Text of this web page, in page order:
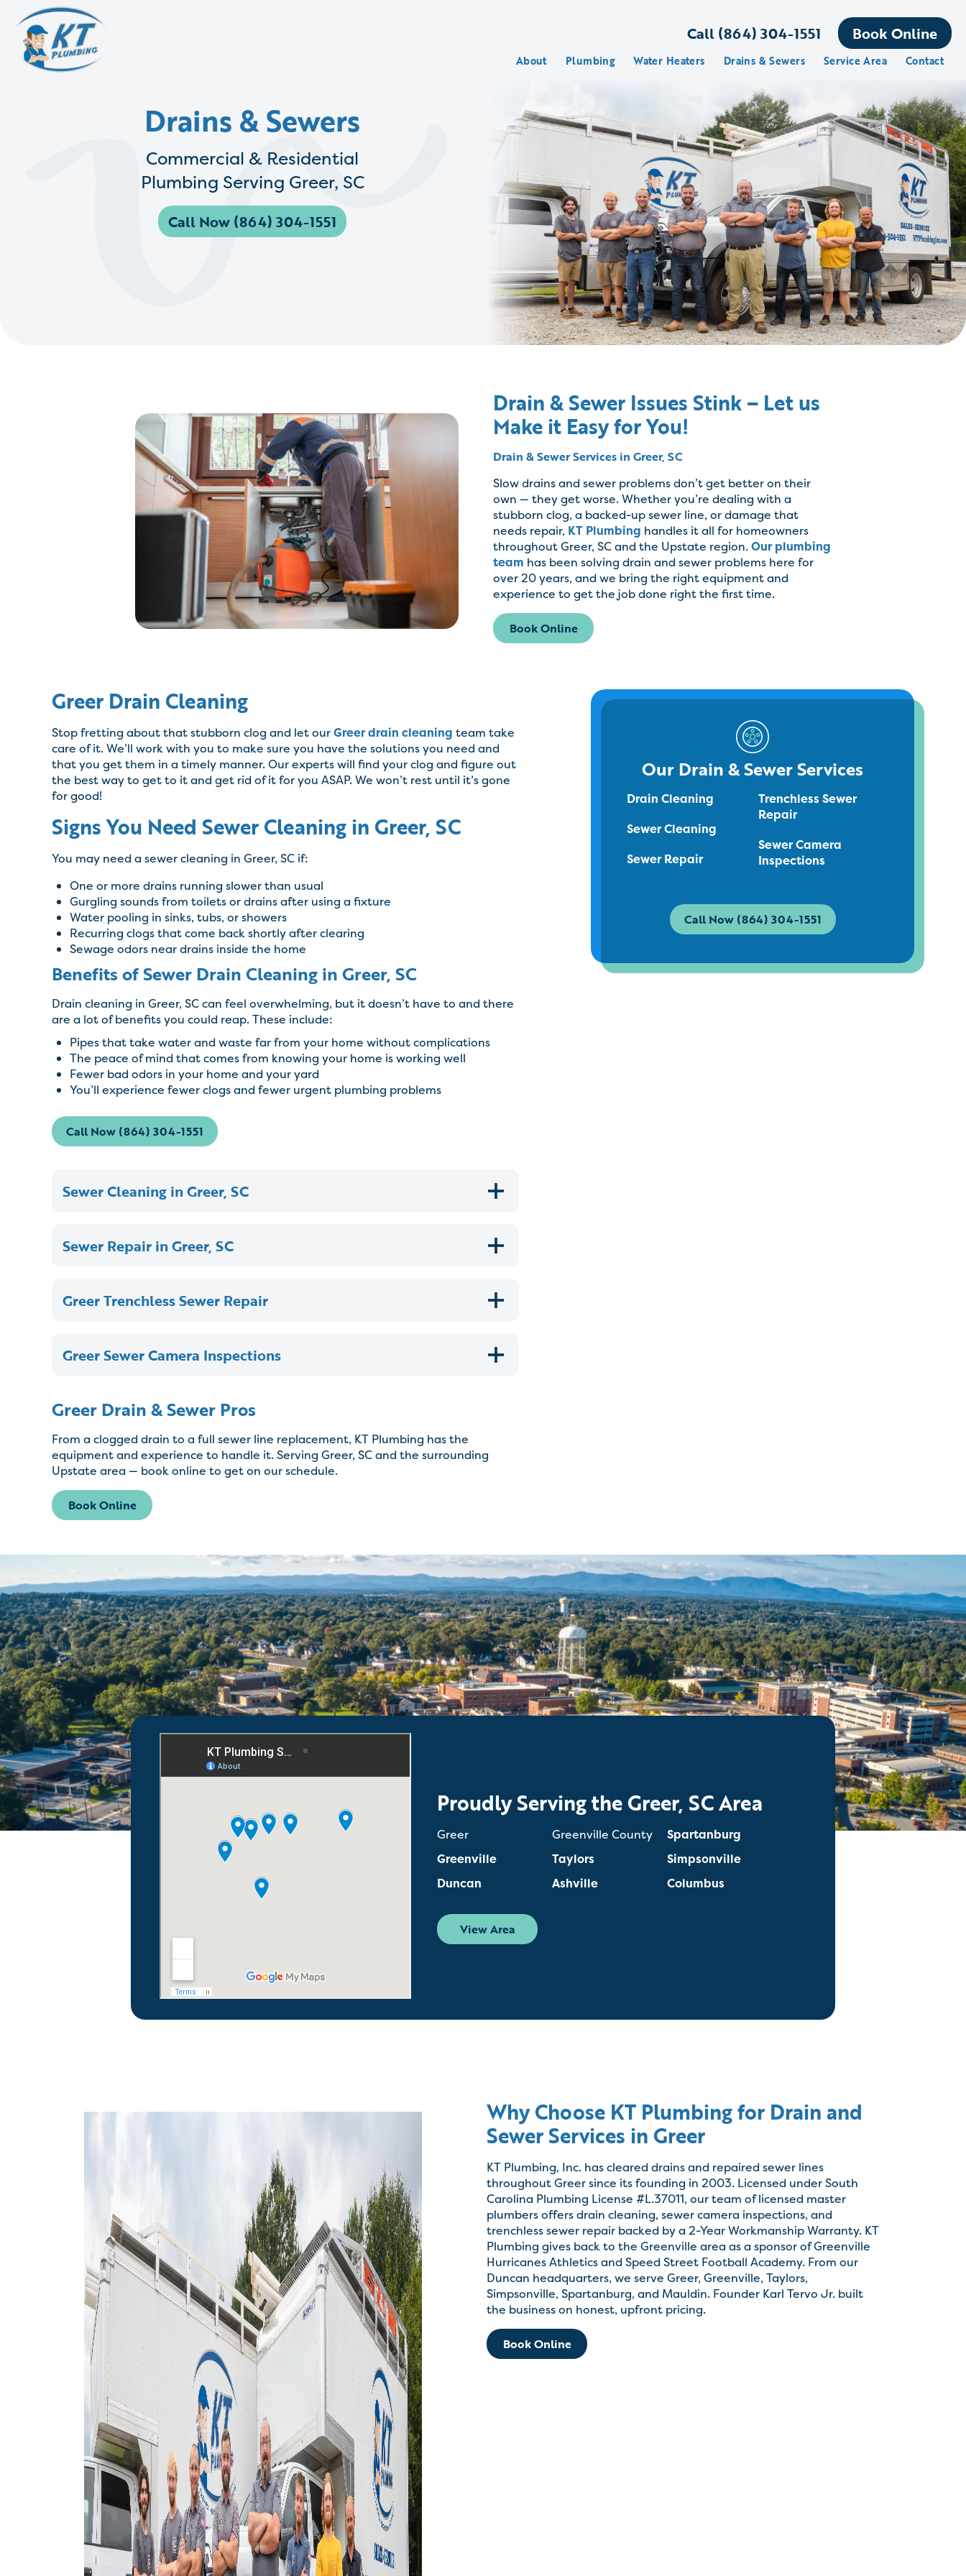
Call (864) 304-1551 Book Online
About Plumbing Water Heaters Drains & Sewers Service Area Contact
Drains & Sewers
Commercial & Residential
Plumbing Serving Greer, SC
Call Now (864) 304-1551
Drain & Sewer Issues Stink – Let us
Make it Easy for You!
Drain & Sewer Services in Greer, SC
Slow drains and sewer problems don’t get better on their
own — they get worse. Whether you’re dealing with a
stubborn clog, a backed-up sewer line, or damage that
needs repair, KT Plumbing handles it all for homeowners
throughout Greer, SC and the Upstate region.Our plumbing
team has been solving drain and sewer problems here for
over 20 years, and we bring the right equipment and
experience to get the job done right the first time.
Book Online
Greer Drain Cleaning
Stop fretting about that stubborn clog and let ourGreer drain cleaning team take
care of it. We’ll work with you to make sure you have the solutions you need and
that you get them in a timely manner. Our experts will find your clog and figure out
the best way to get to it and get rid of it for you ASAP. We won’t rest until it’s gone
for good!
Signs You Need Sewer Cleaning in Greer, SC
You may need a sewer cleaning in Greer, SC if:
One or more drains running slower than usual
Gurgling sounds from toilets or drains after using a fixture
Water pooling in sinks, tubs, or showers
Recurring clogs that come back shortly after clearing
Sewage odors near drains inside the home
Benefits of Sewer Drain Cleaning in Greer, SC
Drain cleaning in Greer, SC can feel overwhelming, but it doesn’t have to and there
are a lot of benefits you could reap. These include:
Pipes that take water and waste far from your home without complications
The peace of mind that comes from knowing your home is working well
Fewer bad odors in your home and your yard
You’ll experience fewer clogs and fewer urgent plumbing problems
Call Now (864) 304-1551
Sewer Cleaning in Greer, SC
Sewer Repair in Greer, SC
Greer Trenchless Sewer Repair
Greer Sewer Camera Inspections
Greer Drain & Sewer Pros
From a clogged drain to a full sewer line replacement, KT Plumbing has the
equipment and experience to handle it. Serving Greer, SC and the surrounding
Upstate area — book online to get on our schedule.
Book Online
Our Drain & Sewer Services
Drain Cleaning
Sewer Cleaning
Sewer Repair
Trenchless Sewer
Repair
Sewer Camera
Inspections
Call Now (864) 304-1551
Proudly Serving the Greer, SC Area
Greer Greenville County
Spartanburg
Greenville
Taylors
Simpsonville
Duncan
Ashville Columbus
View Area
Why Choose KT Plumbing for Drain and
Sewer Services in Greer
KT Plumbing, Inc. has cleared drains and repaired sewer lines
throughout Greer since its founding in 2003. Licensed under South
Carolina Plumbing License #L.37011, our team of licensed master
plumbers offers drain cleaning, sewer camera inspections, and
trenchless sewer repair backed by a 2-Year Workmanship Warranty. KT
Plumbing gives back to the Greenville area as a sponsor of Greenville
Hurricanes Athletics and Speed Street Football Academy. From our
Duncan headquarters, we serve Greer, Greenville, Taylors,
Simpsonville, Spartanburg, and Mauldin. Founder Karl Tervo Jr. built
the business on honest, upfront pricing.
Book Online